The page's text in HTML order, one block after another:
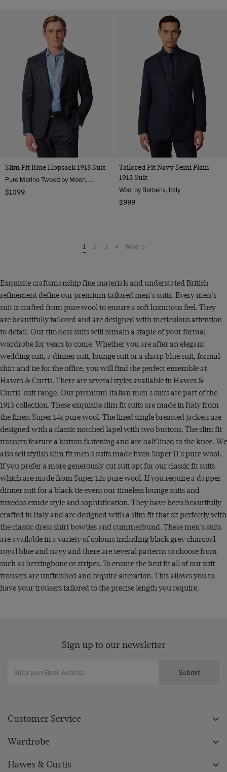
Slim Fit Blue Hopsack 1913 Suit
Pure Merino Tweed by Moon, England
$1099
Tailored Fit Navy Semi Plain
1913 Suit
Wool by Barberis, Italy
$999
You're
on
1 2 3 4 Next
Exquisite craftsmanship fine materials and understated British
refinement define our premium tailored men's suits. Every men's
suit is crafted from pure wool to ensure a soft luxurious feel. They
are beautifully tailored and are designed with meticulous attention
to detail. Our timeless suits will remain a staple of your formal
wardrobe for years to come. Whether you are after an elegant
wedding suit, a dinner suit, lounge suit or a sharp blue suit, formal
shirt and tie for the office, you will find the perfect ensemble at
Hawes & Curtis. There are several styles available in Hawes &
Curtis' suit range. Our premium Italian men's suits are part of the
1913 collection. These exquisite slim fit suits are made in Italy from
the finest Super 14s pure wool. The lined single breasted jackets are
designed with a classic notched lapel with two buttons. The slim fit
trousers feature a button fastening and are half lined to the knee. We
also sell stylish slim fit men's suits made from Super 11's pure wool.
If you prefer a more generously cut suit opt for our classic fit suits
which are made from Super 12s pure wool. If you require a dapper
dinner suit for a black tie event our timeless lounge suits and
tuxedos exude style and sophistication. They have been beautifully
crafted in Italy and are designed with a slim fit that sit perfectly with
the classic dress shirt bowties and cummerbund. These men's suits
are available in a variety of colours including black grey charcoal
royal blue and navy and there are several patterns to choose from
such as herringbone or stripes. To ensure the best fit all of our suit
trousers are unfinished and require alteration. This allows you to
have your trousers tailored to the precise length you require.
Sign up to our newsletter
Submit
Customer Service
Wardrobe
Hawes & Curtis